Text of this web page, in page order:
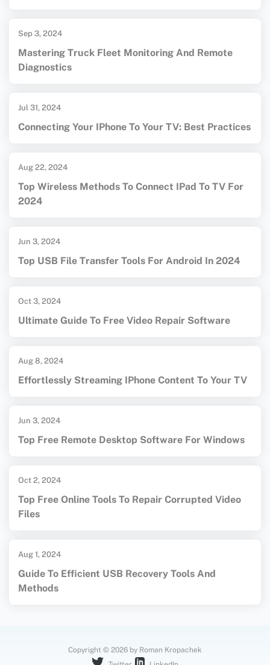
Sep 3, 2024
Mastering Truck Fleet Monitoring And Remote
Diagnostics
Jul 31, 2024
Connecting Your IPhone To Your TV: Best Practices
Aug 22, 2024
Top Wireless Methods To Connect IPad To TV For
2024
Jun 3, 2024
Top USB File Transfer Tools For Android In 2024
Oct 3, 2024
Ultimate Guide To Free Video Repair Software
Aug 8, 2024
Effortlessly Streaming IPhone Content To Your TV
Jun 3, 2024
Top Free Remote Desktop Software For Windows
Oct 2, 2024
Top Free Online Tools To Repair Corrupted Video
Files
Aug 1, 2024
Guide To Efficient USB Recovery Tools And
Methods
Copyright © 2026 by Roman Kropachek